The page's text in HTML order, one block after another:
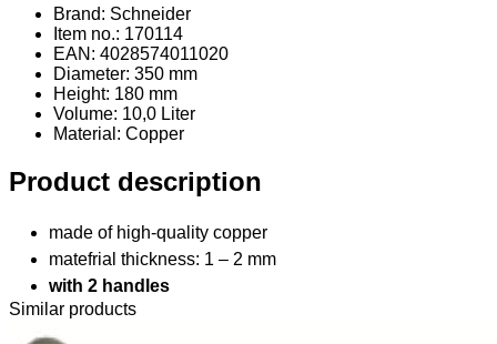
Brand: Schneider
Item no.: 170114
EAN: 4028574011020
Diameter: 350 mm
Height: 180 mm
Volume: 10,0 Liter
Material : Copper
Product description
made of high-quality copper
matefrial thickness: 1 – 2 mm
with 2 handles
Similar products